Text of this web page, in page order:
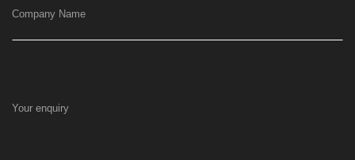
Company Name
Your enquiry